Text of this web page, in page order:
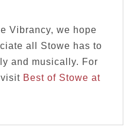
Vibrancy, we hope
all Stowe has to
and musically. For
Best of Stowe at